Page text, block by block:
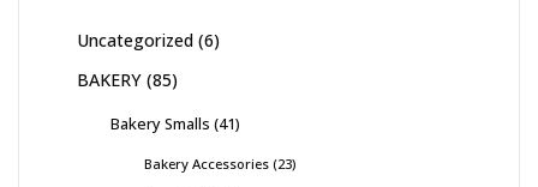
Uncategorized 6
BAKERY 85
Bakery Smalls 41
Bakery Accessories 23